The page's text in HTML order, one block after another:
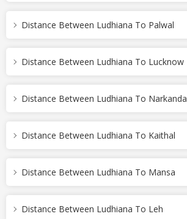
Distance Between Ludhiana To Palwal
Distance Between Ludhiana To Lucknow
Distance Between Ludhiana To Narkanda
Distance Between Ludhiana To Kaithal
Distance Between Ludhiana To Mansa
Distance Between Ludhiana To Leh